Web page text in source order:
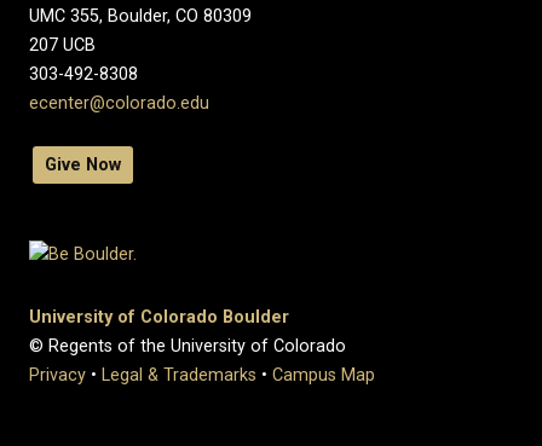
UMC 355, Boulder, CO 80309
​207 UCB
303-492-8308
ecenter@colorado.edu
Give Now
University of Colorado Boulder
© Regents of the University of Colorado
Privacy • Legal & Trademarks • Campus Map